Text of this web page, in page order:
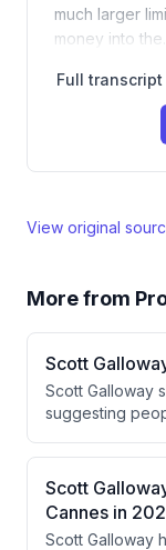
much larger
money into the…
Full
View original
More from
Scott
Scott Galloway
suggesting
prevent
discusses his
emphasizes
with a partner
Scott
Cannes in
Scott Galloway